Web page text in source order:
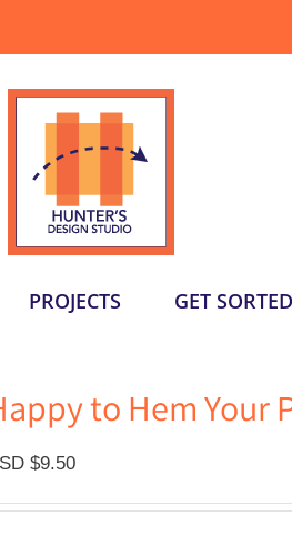
PROJECTS GET SORTED
to Hem Your
$9.50